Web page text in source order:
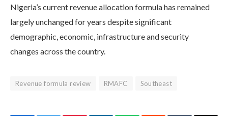
Nigeria’s current revenue allocation formula has remained
largely unchanged for years despite significant
demographic, economic, infrastructure and security
changes across the country.
Revenue formula review RMAFC Southeast